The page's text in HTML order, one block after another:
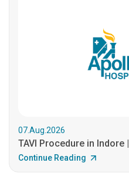
07.Aug.2026
TAVI Procedure in Indore
Continue Reading